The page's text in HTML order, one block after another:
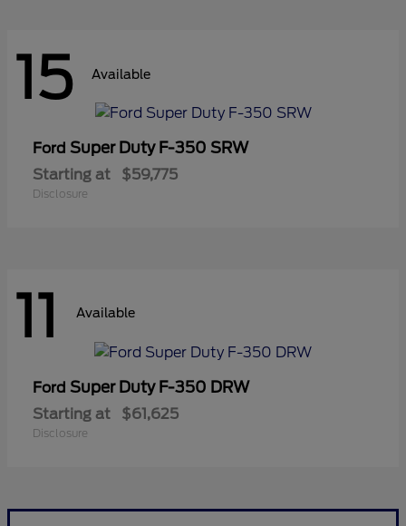
15 Available
Ford Super Duty F-350 SRW
Starting at $59,775
Disclosure
11 Available
Ford Super Duty F-350 DRW
Starting at $61,625
Disclosure